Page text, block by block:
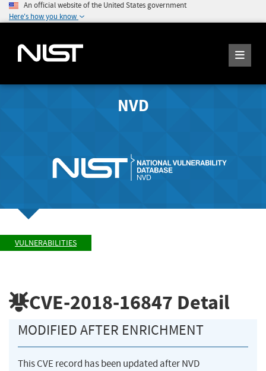
An official website of the United States government
Here's how you know
NVD
VULNERABILITIES
CVE-2018-16847 Detail
MODIFIED AFTER ENRICHMENT
This CVE record has been updated after NVD